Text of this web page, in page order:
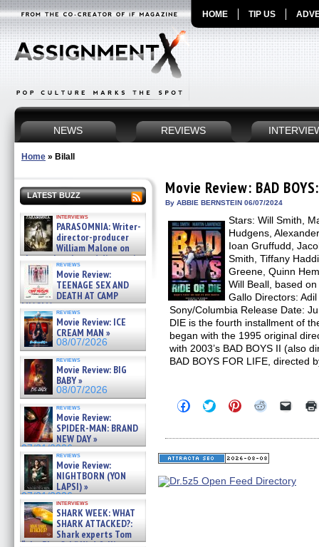
HOME TIP US
NEWS REVIEWS
Home » Bilall
LATEST BUZZ
interviews
PARASOMNIA: Writer-
director-producer
William Malone on
the newly released director’s
cut ̵ »
08/07/2026
reviews
Movie Review:
TEENAGE SEX AND
DEATH AT CAMP
MIASMA »
08/07/2026
reviews
Movie Review: ICE
CREAM MAN »
08/07/2026
reviews
Movie Review: BIG
BABY »
08/07/2026
reviews
Movie Review:
SPIDER-MAN: BRAND
NEW DAY »
07/31/2026
reviews
Movie Review:
NIGHTBORN (YON
LAPSI) »
07/31/2026
interviews
SHARK WEEK: WHAT
SHARK ATTACKED?:
Shark experts Tom
Movie Review: BAD
By ABBIE BERNSTEIN 06/07/2024
Stars: Will Smith,
Hudgens,
Ioan Gruffudd,
Smith, Tiffany
Greene, Quinn
Will Beall, based
Gallo Directors:
Sony/Columbia Release Date:
DIE is the fourth installment of
began with the 1995 original
with 2003’s BAD BOYS II (also
BAD BOYS FOR LIFE, directed
Click
to
Facebook
(Opens
in
window)
Click
to
Twitter
(Opens
in
window)
Click
to
Pinterest
(Opens
in
window)
Click
Reddit
(Opens
in
window)
Click
link
in